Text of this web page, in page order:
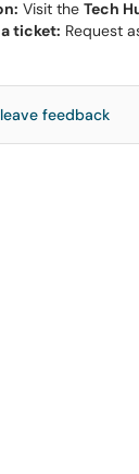
Visit the Tech
ticket: Request
feedback